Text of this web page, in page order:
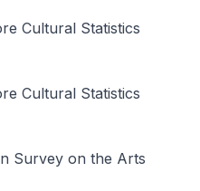
Cultural Statistics
Cultural Statistics
Survey on the Arts